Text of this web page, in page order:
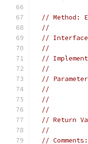
// Method:
//
// Interface
//
//
//
//
//
//
//
// Return
//
// Comments: